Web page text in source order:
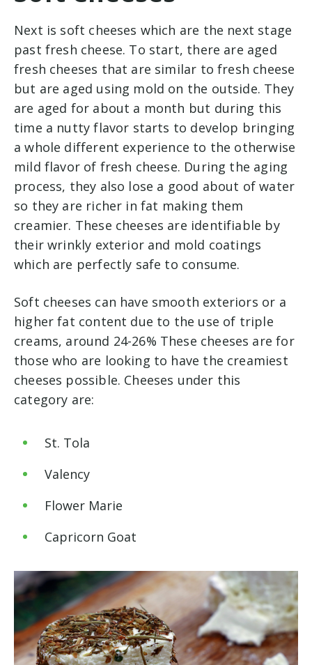
Next is soft cheeses which are the next stage
past fresh cheese. To start, there are aged
fresh cheeses that are similar to fresh cheese
but are aged using mold on the outside. They
are aged for about a month but during this
time a nutty flavor starts to develop bringing
a whole different experience to the otherwise
mild flavor of fresh cheese. During the aging
process, they also lose a good about of water
so they are richer in fat making them
creamier. These cheeses are identifiable by
their wrinkly exterior and mold coatings
which are perfectly safe to consume.
Soft cheeses can have smooth exteriors or a
higher fat content due to the use of triple
creams, around 24-26% These cheeses are for
those who are looking to have the creamiest
cheeses possible. Cheeses under this
category are:
St. Tola
Valency
Flower Marie
Capricorn Goat